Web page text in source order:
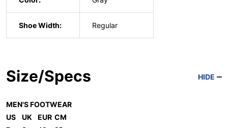
Shoe Width: Regular
Size/Specs HIDE
MEN'S FOOTWEAR
US
UK EUR CM